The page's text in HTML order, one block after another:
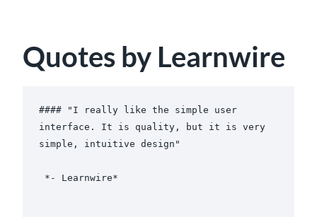
Quotes by Learnwire
#### "I really like the simple user
interface. It is quality, but it is very
simple, intuitive design"